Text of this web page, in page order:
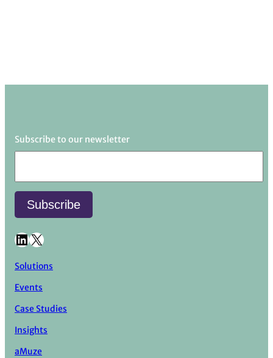
Subscribe to our newsletter
LinkedIn X
Solutions
Events
Case Studies
Insights
aMuze